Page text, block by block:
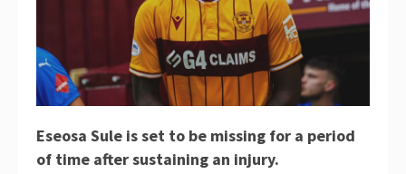
Eseosa Sule is set to be missing for a period
of time after sustaining an injury.